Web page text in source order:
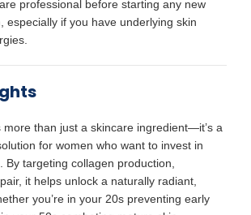
professional before starting any new
especially if you have underlying skin
more than just a skincare ingredient—it’s a
for women who want to invest in
By targeting collagen production,
it helps unlock a naturally radiant,
you’re in your 20s preventing early